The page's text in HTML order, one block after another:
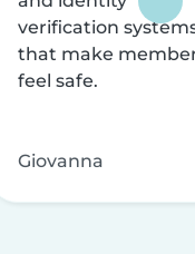
verification
that make
feel safe.
Giovanna